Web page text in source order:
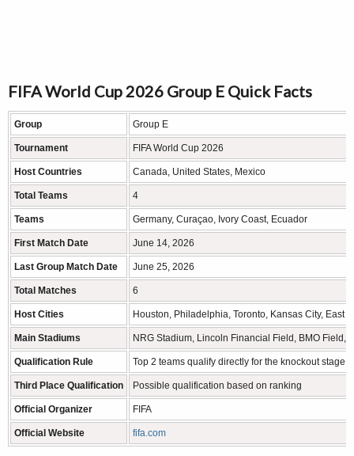
FIFA World Cup 2026 Group E Quick Facts
Group Group E
Tournament FIFA World Cup 2026
Host Countries Canada, United States, Mexico
Total Teams 4
Teams Germany, Curaçao, Ivory Coast, Ecuador
First Match Date June 14, 2026
Last Group Match Date June 25, 2026
Total Matches 6
Host Cities Houston, Philadelphia, Toronto, Kansas City, East
Main Stadiums NRG Stadium, Lincoln Financial Field, BMO Field,
Qualification Rule Top 2 teams qualify directly for the knockout stage
Third Place Qualification Possible qualification based on ranking
Official Organizer FIFA
Official Website fifa.com